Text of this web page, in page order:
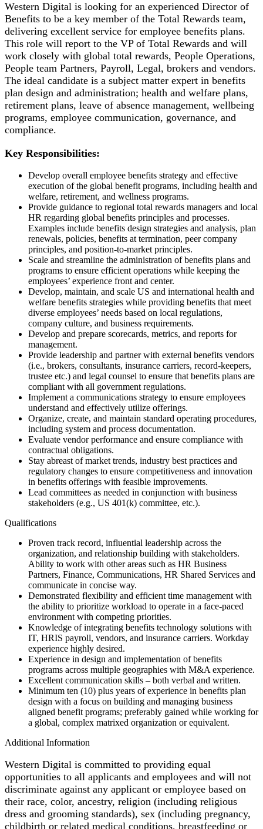
Western Digital is looking for an experienced Director of
Benefits to be a key member of the Total Rewards team,
delivering excellent service for employee benefits plans.
This role will report to the VP of Total Rewards and will
work closely with global total rewards, People Operations,
People team Partners, Payroll, Legal, brokers and vendors.
The ideal candidate is a subject matter expert in benefits
plan design and administration; health and welfare plans,
retirement plans, leave of absence management, wellbeing
programs, employee communication, governance, and
compliance.
Key Responsibilities:
Develop overall employee benefits strategy and effective
execution of the global benefit programs, including health and
welfare, retirement, and wellness programs.
Provide guidance to regional total rewards managers and local
HR regarding global benefits principles and processes.
Examples include benefits design strategies and analysis, plan
renewals, policies, benefits at termination, peer company
principles, and position-to-market principles.
Scale and streamline the administration of benefits plans and
programs to ensure efficient operations while keeping the
employees’ experience front and center.
Develop, maintain, and scale US and international health and
welfare benefits strategies while providing benefits that meet
diverse employees’ needs based on local regulations,
company culture, and business requirements.
Develop and prepare scorecards, metrics, and reports for
management.
Provide leadership and partner with external benefits vendors
(i.e., brokers, consultants, insurance carriers, record-keepers,
trustee etc.) and legal counsel to ensure that benefits plans are
compliant with all government regulations.
Implement a communications strategy to ensure employees
understand and effectively utilize offerings.
Organize, create, and maintain standard operating procedures,
including system and process documentation.
Evaluate vendor performance and ensure compliance with
contractual obligations.
Stay abreast of market trends, industry best practices and
regulatory changes to ensure competitiveness and innovation
in benefits offerings with feasible improvements.
Lead committees as needed in conjunction with business
stakeholders (e.g., US 401(k) committee, etc.).
Qualifications
Proven track record, influential leadership across the
organization, and relationship building with stakeholders.
Ability to work with other areas such as HR Business
Partners, Finance, Communications, HR Shared Services and
communicate in concise way.
Demonstrated flexibility and efficient time management with
the ability to prioritize workload to operate in a face-paced
environment with competing priorities.
Knowledge of integrating benefits technology solutions with
IT, HRIS payroll, vendors, and insurance carriers. Workday
experience highly desired.
Experience in design and implementation of benefits
programs across multiple geographies with M&A experience.
Excellent communication skills – both verbal and written.
Minimum ten (10) plus years of experience in benefits plan
design with a focus on building and managing business
aligned benefit programs; preferably gained while working for
a global, complex matrixed organization or equivalent.
Additional Information
Western Digital is committed to providing equal
opportunities to all applicants and employees and will not
discriminate against any applicant or employee based on
their race, color, ancestry, religion (including religious
dress and grooming standards), sex (including pregnancy,
childbirth or related medical conditions, breastfeeding or